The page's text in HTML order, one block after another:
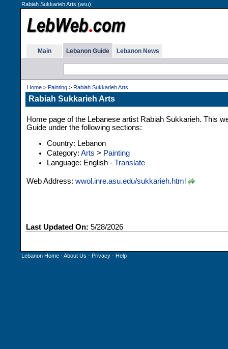
Rabiah Sukkarieh Arts (asu)
Main Lebanon Guide Lebanon News
Home > Painting > Rabiah Sukkarieh Arts
Rabiah Sukkarieh Arts
Home page of the Lebanese artist Rabiah Sukkarieh. This
Guide under the following sections:
Country: Lebanon
Category: Arts > Painting
Language: English - Translate
Web Address: wwol.inre.asu.edu/sukkarieh.html
Last Updated On: 5/28/2026
Lebanon Home -About Us - Privacy - Help